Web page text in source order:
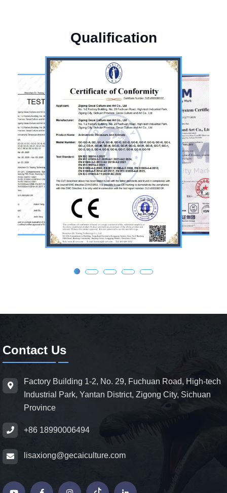
Qualification
Contact Us
Factory Building 1-2, No. 29, Fuchuan Road, High-tech
Industrial Park, Yantan District, Zigong City, Sichuan
Province
+86 18990006494
lisaxiong@gecaiculture.com